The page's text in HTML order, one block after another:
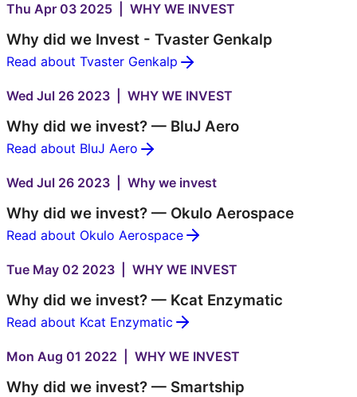
Thu Apr 03 2025 | WHY WE INVEST
Why did we Invest - Tvaster Genkalp
Read about Tvaster Genkalp
Wed Jul 26 2023 | WHY WE INVEST
Why did we invest? — BluJ Aero
Read about BluJ Aero
Wed Jul 26 2023 | Why we invest
Why did we invest? — Okulo Aerospace
Read about Okulo Aerospace
Tue May 02 2023 | WHY WE INVEST
Why did we invest? — Kcat Enzymatic
Read about Kcat Enzymatic
Mon Aug 01 2022 | WHY WE INVEST
Why did we invest? — Smartship